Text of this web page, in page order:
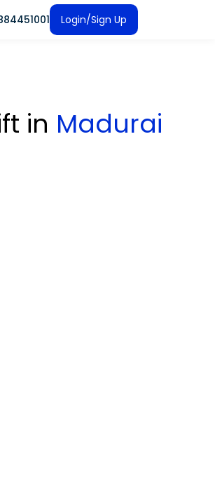
Login/Sign Up
in Madurai